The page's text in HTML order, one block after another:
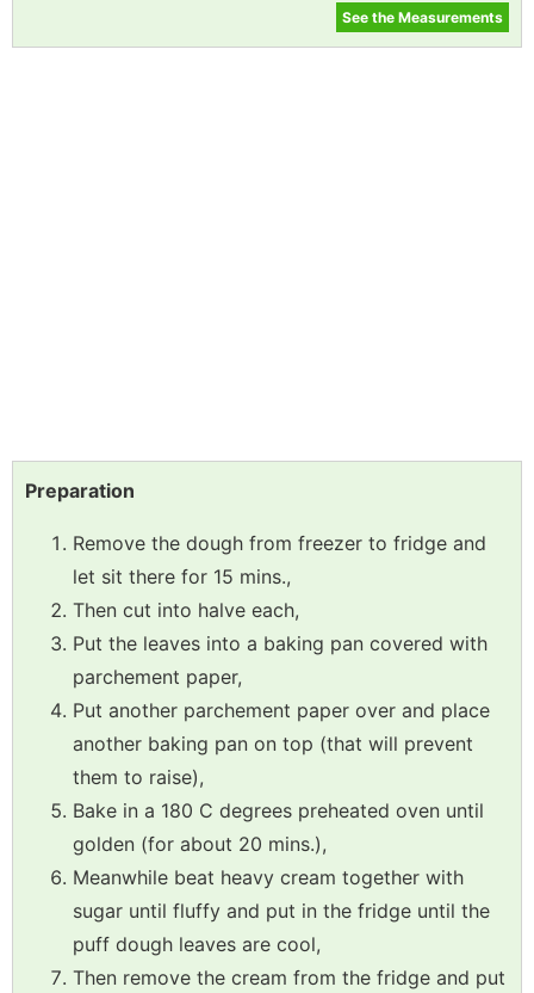
See the Measurements
Preparation
Remove the dough from freezer to fridge and
let sit there for 15 mins.,
Then cut into halve each,
Put the leaves into a baking pan covered with
parchement paper,
Put another parchement paper over and place
another baking pan on top (that will prevent
them to raise),
Bake in a 180 C degrees preheated oven until
golden (for about 20 mins.),
Meanwhile beat heavy cream together with
sugar until fluffy and put in the fridge until the
puff dough leaves are cool,
Then remove the cream from the fridge and put